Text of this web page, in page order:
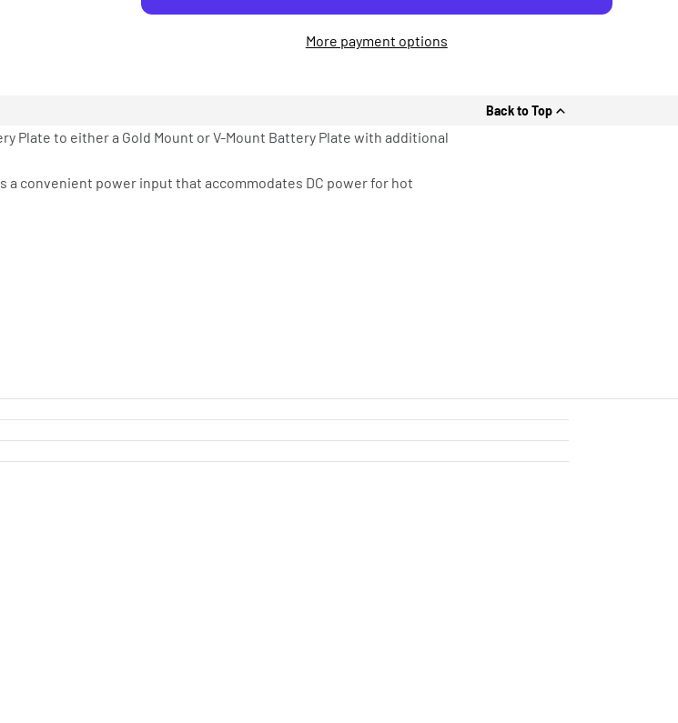
More payment options
Back to Top
Plate to either a Gold Mount or V-Mount Battery Plate with additional
convenient power input that accommodates DC power for hot